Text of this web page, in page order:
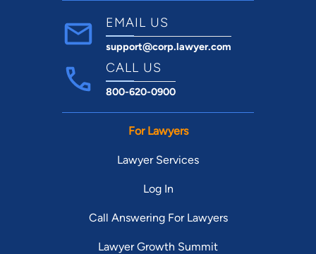
EMAIL US
support@corp.lawyer.com
CALL US
800-620-0900
For Lawyers
Lawyer Services
Log In
Call Answering For Lawyers
Lawyer Growth Summit